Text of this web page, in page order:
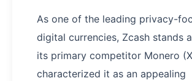
As one of the leading privacy-
digital currencies, Zcash stands
its primary competitor Monero
characterized it as an appealing